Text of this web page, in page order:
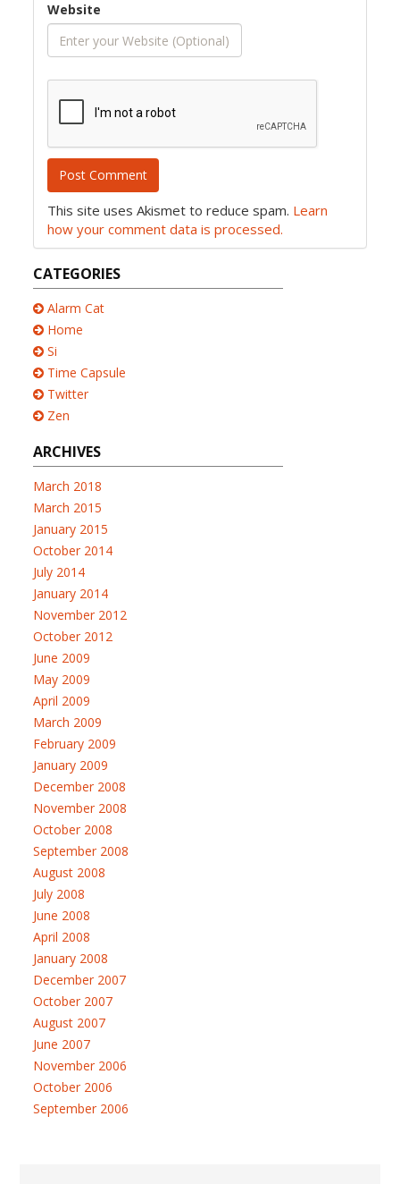
Website
This site uses Akismet to reduce spam. Learn
how your comment data is processed.
CATEGORIES
Alarm Cat
Home
Si
Time Capsule
Twitter
Zen
ARCHIVES
March 2018
March 2015
January 2015
October 2014
July 2014
January 2014
November 2012
October 2012
June 2009
May 2009
April 2009
March 2009
February 2009
January 2009
December 2008
November 2008
October 2008
September 2008
August 2008
July 2008
June 2008
April 2008
January 2008
December 2007
October 2007
August 2007
June 2007
November 2006
October 2006
September 2006